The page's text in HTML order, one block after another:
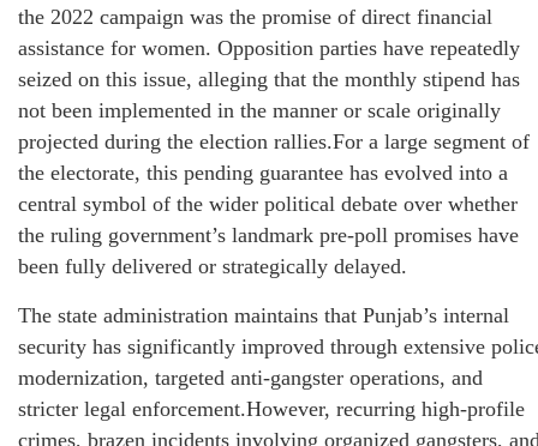
the 2022 campaign was the promise of direct financial
assistance for women. Opposition parties have repeatedly
seized on this issue, alleging that the monthly stipend has
not been implemented in the manner or scale originally
projected during the election rallies.For a large segment of
the electorate, this pending guarantee has evolved into a
central symbol of the wider political debate over whether
the ruling government’s landmark pre-poll promises have
been fully delivered or strategically delayed.
The state administration maintains that Punjab’s internal
security has significantly improved through extensive
modernization, targeted anti-gangster operations, and
stricter legal enforcement.However, recurring high-profile
crimes, brazen incidents involving organized gangsters,